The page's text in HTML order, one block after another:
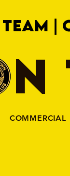
|
COMMERCIAL